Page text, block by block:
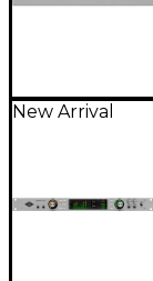
New Arrival